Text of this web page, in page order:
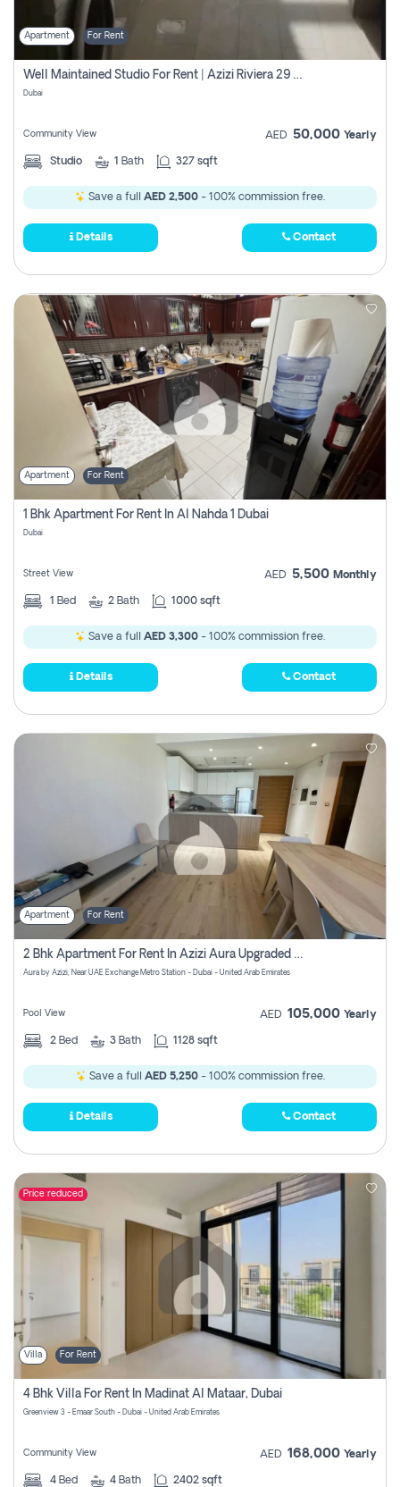
Apartment For Rent
Well Maintained Studio For Rent | Azizi Riviera 29 | Meydan
Dubai
Community View AED 50,000 Yearly
Studio 1 Bath 327 sqft
Save a full AED 2,500 - 100% commission free.
Details Contact
Apartment For Rent
1 Bhk Apartment For Rent In Al Nahda 1 Dubai
Dubai
Street View AED 5,500 Monthly
1 Bed 2 Bath 1000 sqft
Save a full AED 3,300 - 100% commission free.
Details Contact
Apartment For Rent
2 Bhk Apartment For Rent In Azizi Aura Upgraded Unit.
Aura by Azizi, Near UAE Exchange Metro Station - Dubai - United Arab Emirates
Pool View AED 105,000 Yearly
2 Bed 3 Bath 1128 sqft
Save a full AED 5,250- 100% commission free.
Details Contact
Price reduced
Villa For Rent
4 Bhk Villa For Rent In Madinat Al Mataar, Dubai
Greenview 3 - Emaar South - Dubai - United Arab Emirates
Community View AED 168,000 Yearly
4 Bed 4 Bath 2402 sqft